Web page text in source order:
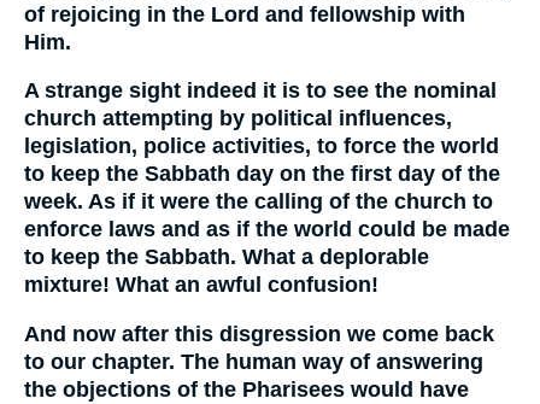
of rejoicing in the Lord and fellowship with
Him.
A strange sight indeed it is to see the nominal
church attempting by political influences,
legislation, police activities, to force the world
to keep the Sabbath day on the first day of the
week. As if it were the calling of the church to
enforce laws and as if the world could be made
to keep the Sabbath. What a deplorable
mixture! What an awful confusion!
And now after this disgression we come back
to our chapter. The human way of answering
the objections of the Pharisees would have